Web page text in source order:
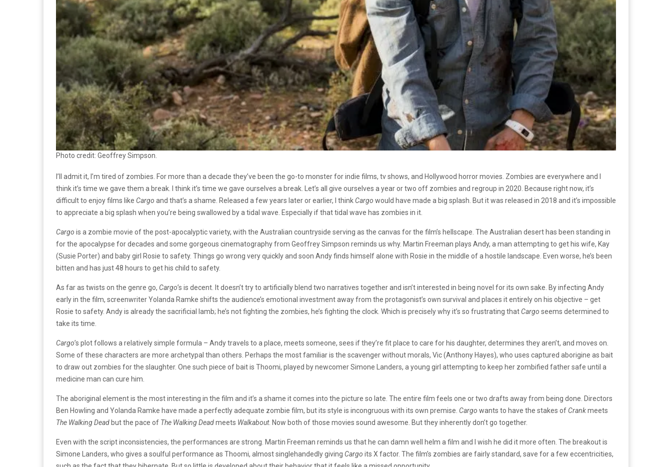
Photo credit: Geoffrey Simpson.
I’ll admit it, I’m tired of zombies. For more than a decade they’ve been the go-to monster for indie films, tv shows, and Hollywood horror movies. Zombies are everywhere and I
think it’s time we gave them a break. I think it’s time we gave ourselves a break. Let’s all give ourselves a year or two off zombies and regroup in 2020. Because right now, it’s
difficult to enjoy films like Cargo and that’s a shame. Released a few years later or earlier, I think Cargo would have made a big splash. But it was released in 2018 and it’s impossible
to appreciate a big splash when you’re being swallowed by a tidal wave. Especially if that tidal wave has zombies in it.
Cargo is a zombie movie of the post-apocalyptic variety, with the Australian countryside serving as the canvas for the film’s hellscape. The Australian desert has been standing in
for the apocalypse for decades and some gorgeous cinematography from Geoffrey Simpson reminds us why. Martin Freeman plays Andy, a man attempting to get his wife, Kay
(Susie Porter) and baby girl Rosie to safety. Things go wrong very quickly and soon Andy finds himself alone with Rosie in the middle of a hostile landscape. Even worse, he’s been
bitten and has just 48 hours to get his child to safety.
As far as twists on the genre go, Cargo’s is decent. It doesn’t try to artificially blend two narratives together and isn’t interested in being novel for its own sake. By infecting Andy
early in the film, screenwriter Yolanda Ramke shifts the audience’s emotional investment away from the protagonist’s own survival and places it entirely on his objective – get
Rosie to safety. Andy is already the sacrificial lamb; he’s not fighting the zombies, he’s fighting the clock. Which is precisely why it’s so frustrating that Cargo seems determined to
take its time.
Cargo’s plot follows a relatively simple formula – Andy travels to a place, meets someone, sees if they’re fit place to care for his daughter, determines they aren’t, and moves on.
Some of these characters are more archetypal than others. Perhaps the most familiar is the scavenger without morals, Vic (Anthony Hayes), who uses captured aborigine as bait
to draw out zombies for the slaughter. One such piece of bait is Thoomi, played by newcomer Simone Landers, a young girl attempting to keep her zombified father safe until a
medicine man can cure him.
The aboriginal element is the most interesting in the film and it’s a shame it comes into the picture so late. The entire film feels one or two drafts away from being done. Directors
Ben Howling and Yolanda Ramke have made a perfectly adequate zombie film, but its style is incongruous with its own premise. Cargo wants to have the stakes of Crankmeets
The Walking Dead but the pace of The Walking Deadmeets Walkabout. Now both of those movies sound awesome. But they inherently don’t go together.
Even with the script inconsistencies, the performances are strong. Martin Freeman reminds us that he can damn well helm a film and I wish he did it more often. The breakout is
Simone Landers, who gives a soulful performance as Thoomi, almost singlehandedly giving Cargo its X factor. The film’s zombies are fairly standard, save for a few eccentricities,